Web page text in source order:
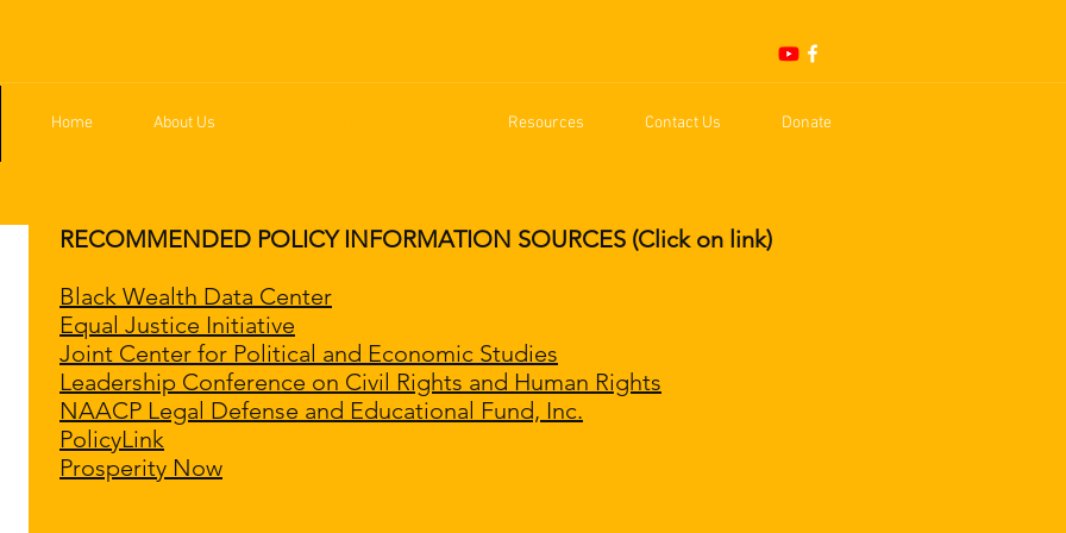
Home About Us Resources Contact Us Donate
RECOMMENDED POLICY INFORMATION SOURCES (Click on link)
Black Wealth Data Center
Equal Justice Initiative
Joint Center for Political and Economic Studies
Leadership Conference on Civil Rights and Human Rights
NAACP Legal Defense and Educational Fund, Inc.
PolicyLink
Prosperity Now